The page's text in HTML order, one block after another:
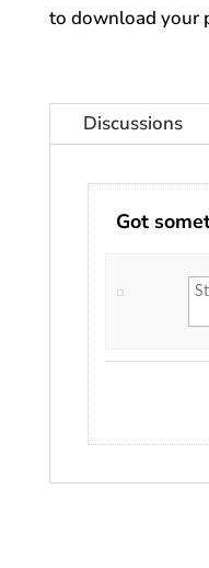
ladaniferous
to download your
Discussions
Got